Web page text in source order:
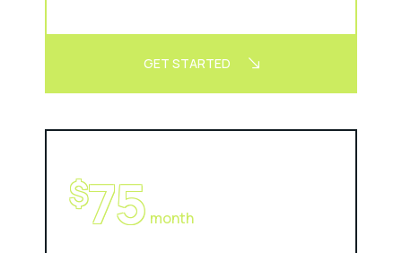
GET STARTED
$75 month